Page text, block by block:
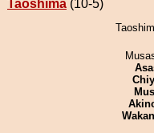
Taoshima (10-5)